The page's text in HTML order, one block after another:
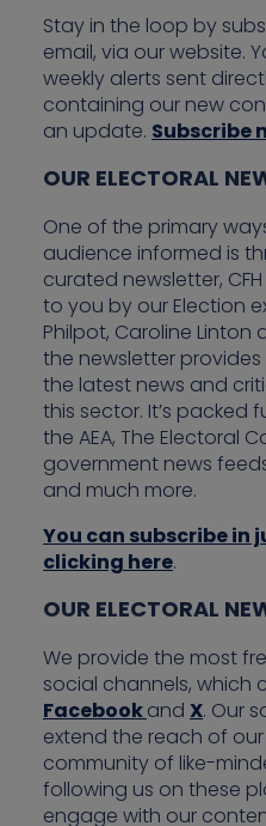
Stay in the loop by
email, via our website.
weekly alerts sent
containing our new
an update. Subscribe
OUR ELECTORAL
One of the primary
audience informed is
curated newsletter,
to you by our Election
Philpot, Caroline Linton
the newsletter
the latest news and
this sector. It’s packed
the AEA, The Electoral
government news
and much more.
You can subscribe in
clicking here.
OUR ELECTORAL
We provide the most
social channels, which
Facebookand X. Our
extend the reach of
community of like-
following us on these
engage with our